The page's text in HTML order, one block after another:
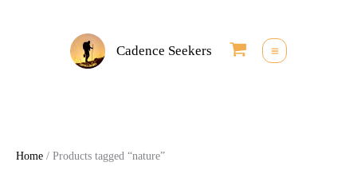
Cadence Seekers
Home / Products tagged “nature”